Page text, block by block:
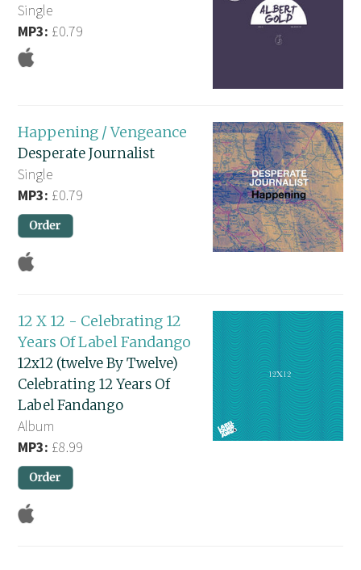
Single
MP3: £0.79
Happening / Vengeance
Desperate Journalist
Single
MP3: £0.79
12 X 12 - Celebrating 12
Years Of Label Fandango
12x12 (twelve By Twelve)
Celebrating 12 Years Of
Label Fandango
Album
MP3: £8.99